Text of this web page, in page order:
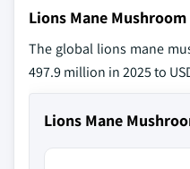
Lions Mane
The global lions mane
497.9 million in 2025 to
Lions Mane